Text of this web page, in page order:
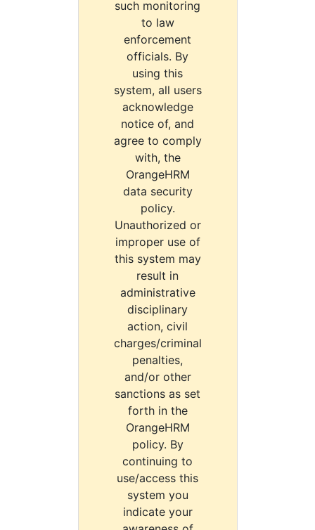
such monitoring
to law
enforcement
officials. By
using this
system, all users
acknowledge
notice of, and
agree to comply
with, the
OrangeHRM
data security
policy.
Unauthorized or
improper use of
this system may
result in
administrative
disciplinary
action, civil
charges/criminal
penalties,
and/or other
sanctions as set
forth in the
OrangeHRM
policy. By
continuing to
use/access this
system you
indicate your